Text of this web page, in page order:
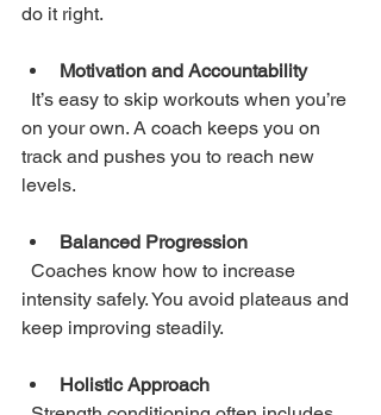
do it right.
Motivation and Accountability
on your own. A coach keeps you on
track and pushes you to reach new
levels.
Balanced Progression
intensity safely. You avoid plateaus and
keep improving steadily.
Holistic Approach